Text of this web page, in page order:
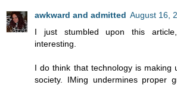
awkward and admitted August 16,
I just stumbled upon this
interesting.
I do think that technology is making
society. IMing undermines proper